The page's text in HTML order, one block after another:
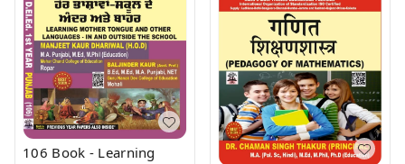
106 Book - Learning